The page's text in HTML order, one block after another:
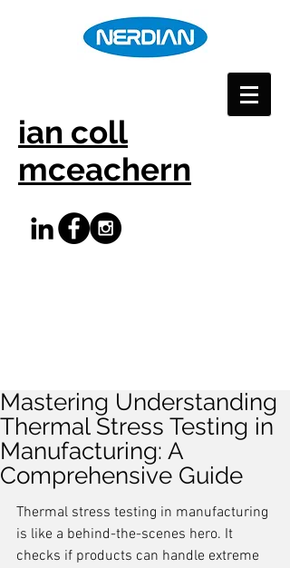
ian coll
mceachern
Mastering Understanding
Thermal Stress Testing in
Manufacturing: A
Comprehensive Guide
Thermal stress testing in manufacturing
is like a behind-the-scenes hero. It
checks if products can handle extreme